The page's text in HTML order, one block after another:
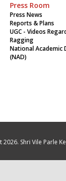
Press Room
Press News
Reports & Plans
UGC - Videos
Ragging
National Academic
(NAD)
Shri Vile Parle